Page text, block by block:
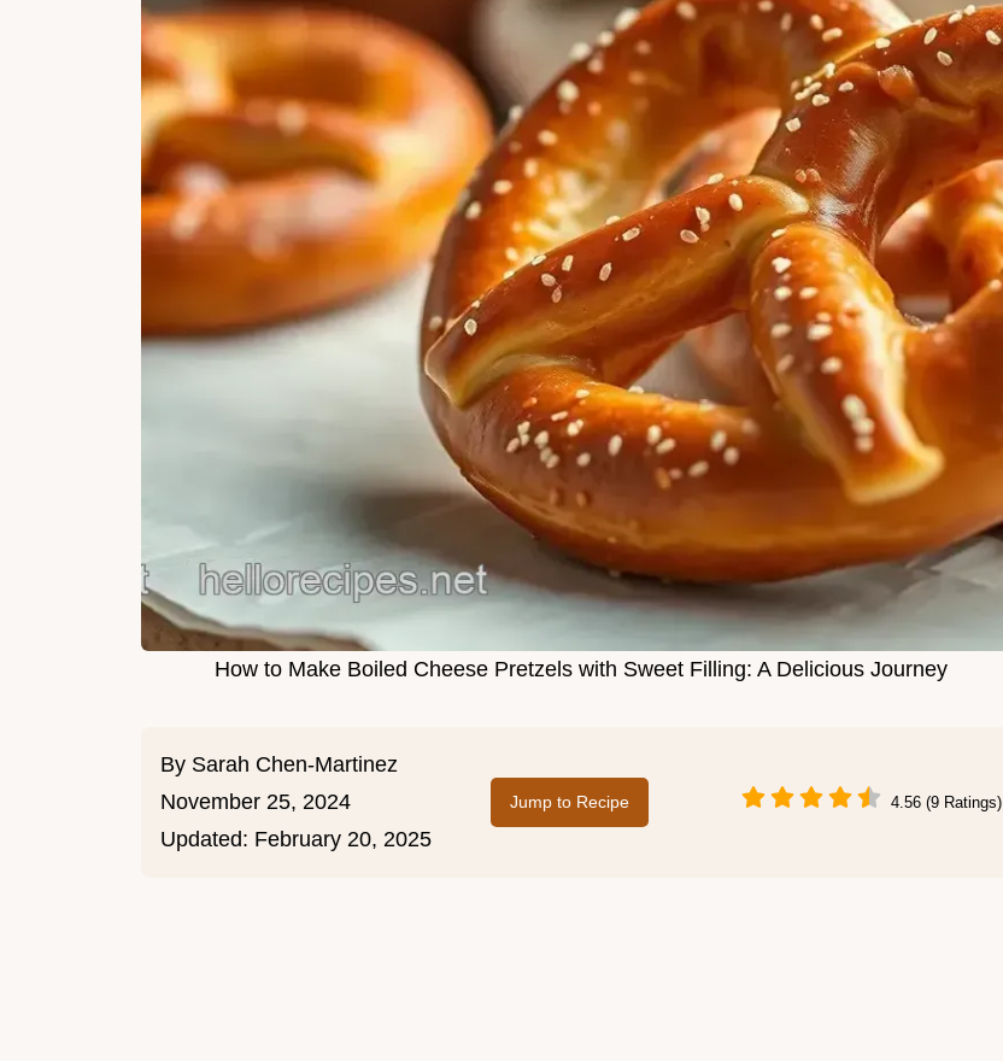
How to Make Boiled Cheese Pretzels with Sweet Filling: A Delicious Journey
By Sarah Chen-Martinez
November 25, 2024
Updated: February 20, 2025
Jump to Recipe 4.56 (9 Ratings)